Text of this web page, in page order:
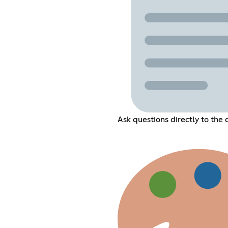
Ask questions directly to the